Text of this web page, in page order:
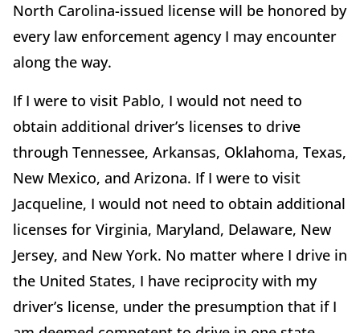
North Carolina-issued license will be honored by
every law enforcement agency I may encounter
along the way.
If I were to visit Pablo, I would not need to
obtain additional driver’s licenses to drive
through Tennessee, Arkansas, Oklahoma, Texas,
New Mexico, and Arizona. If I were to visit
Jacqueline, I would not need to obtain additional
licenses for Virginia, Maryland, Delaware, New
Jersey, and New York. No matter where I drive in
the United States, I have reciprocity with my
driver’s license, under the presumption that if I